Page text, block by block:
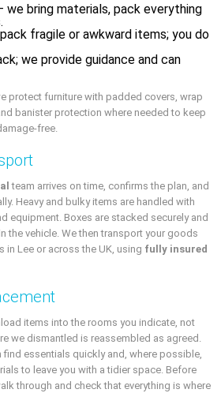
we bring materials, pack everything
fragile or awkward items; you do
we provide guidance and can
protect furniture with padded covers, wrap
banister protection where needed to keep
free.
team arrives on time, confirms the plan, and
Heavy and bulky items are handled with
equipment. Boxes are stacked securely and
the vehicle. We then transport your goods
in Lee or across the UK, using fully insured
items into the rooms you indicate, not
we dismantled is reassembled as agreed.
essentials quickly and, where possible,
to leave you with a tidier space. Before
through and check that everything is where